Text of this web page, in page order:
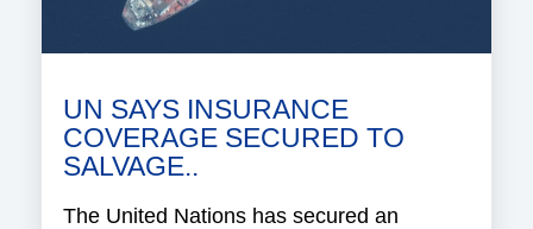
UN SAYS INSURANCE
COVERAGE SECURED TO
SALVAGE..
The United Nations has secured an